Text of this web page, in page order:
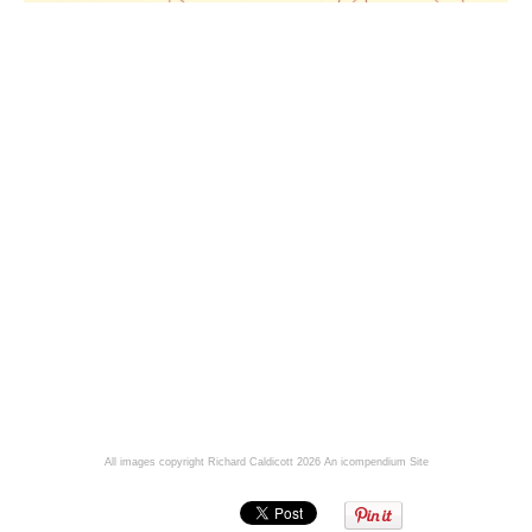
All images copyright Richard Caldicott 2026 An icompendium Site